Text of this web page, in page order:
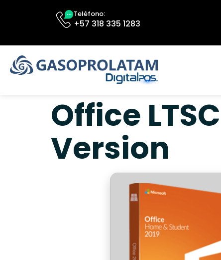
Teléfono:
+57 318 335 1283
Office
Version